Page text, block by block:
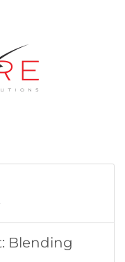
Blending